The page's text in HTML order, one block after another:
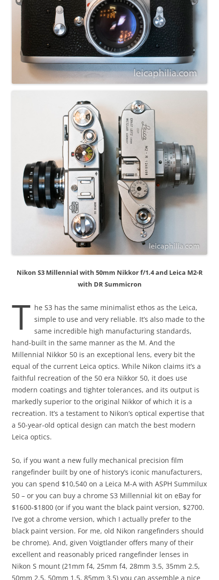
Nikon S3 Millennial with 50mm Nikkor f/1.4 and Leica M2-R
with DR Summicron
T he S3 has the same minimalist ethos as the Leica,
simple to use and very reliable. It’s also made to the
same incredible high manufacturing standards,
hand-built in the same manner as the M. And the
Millennial Nikkor 50 is an exceptional lens, every bit the
equal of the current Leica optics. While Nikon claims it’s a
faithful recreation of the 50 era Nikkor 50, it does use
modern coatings and tighter tolerances, and its output is
markedly superior to the original Nikkor of which it is a
recreation. It’s a testament to Nikon’s optical expertise that
a 50-year-old optical design can match the best modern
Leica optics.
So, if you want a new fully mechanical precision film
rangefinder built by one of history’s iconic manufacturers,
you can spend $10,540 on a Leica M-A with ASPH Summilux
50 – or you can buy a chrome S3 Millennial kit on eBay for
$1600-$1800 (or if you want the black paint version, $2700.
I’ve got a chrome version, which I actually prefer to the
black paint version. For me, old Nikon rangefinders should
be chrome). And, given Voigtlander offers many of their
excellent and reasonably priced rangefinder lenses in
Nikon S mount (21mm f4, 25mm f4, 28mm 3.5, 35mm 2.5,
50mm 2.5, 50mm 1.5, 85mm 3.5) you can assemble a nice